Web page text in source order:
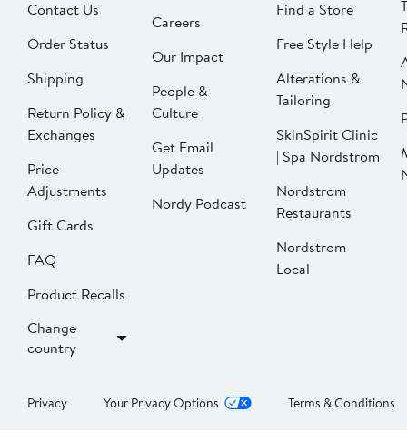
Contact Us
Order Status
Shipping
Return Policy &
Exchanges
Price
Adjustments
Gift Cards
FAQ
Product Recalls
Change
country
Careers
Our Impact
People &
Culture
Get Email
Updates
Nordy Podcast
Find a Store
Free Style Help
Alterations &
Tailoring
SkinSpirit Clinic
| Spa Nordstrom
Nordstrom
Restaurants
Nordstrom
Local
Privacy Your Privacy Options Terms & Conditions